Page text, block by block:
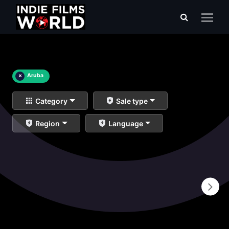
× Aruba
Category Sale type
Region Language